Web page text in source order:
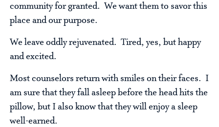
community for granted. We want them to savor this
place and our purpose.
We leave oddly rejuvenated. Tired, yes, but happy
and excited.
Most counselors return with smiles on their faces. I
am sure that they fall asleep before the head hits the
pillow, but I also know that they will enjoy a sleep
well-earned.